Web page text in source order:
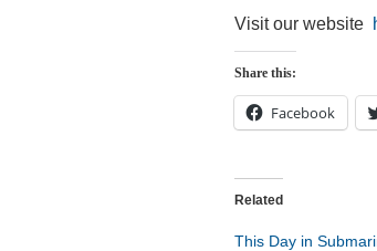
Visit our website
Share this:
Facebook
Related
This Day in